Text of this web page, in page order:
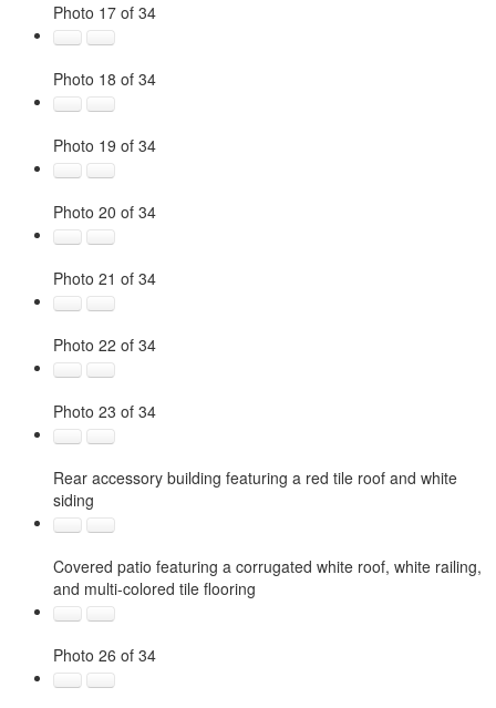
Photo 17 of 34
Photo 18 of 34
Photo 19 of 34
Photo 20 of 34
Photo 21 of 34
Photo 22 of 34
Photo 23 of 34
Rear accessory building featuring a red tile roof and white
siding
Covered patio featuring a corrugated white roof, white railing,
and multi-colored tile flooring
Photo 26 of 34